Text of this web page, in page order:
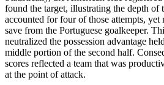
found the target, illustrating the depth of
accounted for four of those attempts,
save from the Portuguese goalkeeper.
neutralized the possession advantage
middle portion of the second half.
scores reflected a team that was
at the point of attack.